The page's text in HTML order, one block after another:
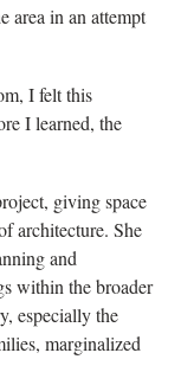
area in an attempt
I felt this
I learned, the
giving space
architecture. She
and
within the broader
especially the
marginalized